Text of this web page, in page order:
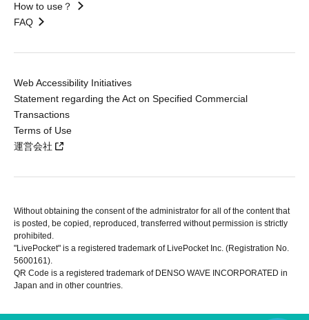
How to use？
FAQ
Web Accessibility Initiatives
Statement regarding the Act on Specified Commercial
Transactions
Terms of Use
運営会社
Without obtaining the consent of the administrator for all of the content that
is posted, be copied, reproduced, transferred without permission is strictly
prohibited.
"LivePocket" is a registered trademark of LivePocket Inc. (Registration No.
5600161).
QR Code is a registered trademark of DENSO WAVE INCORPORATED in
Japan and in other countries.